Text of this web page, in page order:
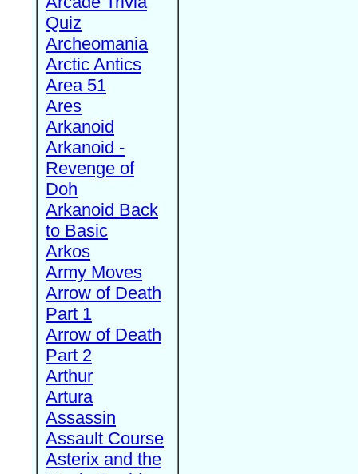
Quiz
Archeomania
Arctic Antics
Area 51
Ares
Arkanoid
Arkanoid -
Revenge of
Doh
Arkanoid Back
to Basic
Arkos
Army Moves
Arrow of Death
Part 1
Arrow of Death
Part 2
Arthur
Artura
Assassin
Assault Course
Asterix and the